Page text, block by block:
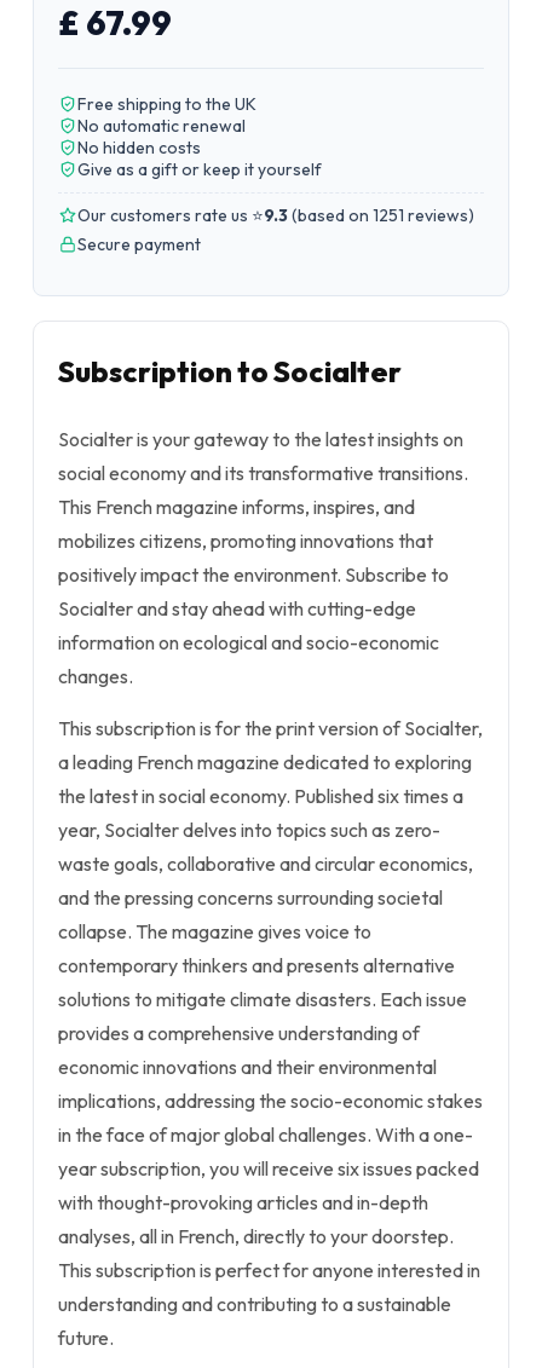
£ 67.99
Free shipping to the UK
No automatic renewal
No hidden costs
Give as a gift or keep it yourself
Our customers rate us ⭐9.3(based on 1251 reviews)
Secure payment
Subscription to Socialter
Socialter is your gateway to the latest insights on
social economy and its transformative transitions.
This French magazine informs, inspires, and
mobilizes citizens, promoting innovations that
positively impact the environment. Subscribe to
Socialter and stay ahead with cutting-edge
information on ecological and socio-economic
changes.
This subscription is for the print version of Socialter,
a leading French magazine dedicated to exploring
the latest in social economy. Published six times a
year, Socialter delves into topics such as zero-
waste goals, collaborative and circular economics,
and the pressing concerns surrounding societal
collapse. The magazine gives voice to
contemporary thinkers and presents alternative
solutions to mitigate climate disasters. Each issue
provides a comprehensive understanding of
economic innovations and their environmental
implications, addressing the socio-economic stakes
in the face of major global challenges. With a one-
year subscription, you will receive six issues packed
with thought-provoking articles and in-depth
analyses, all in French, directly to your doorstep.
This subscription is perfect for anyone interested in
understanding and contributing to a sustainable
future.